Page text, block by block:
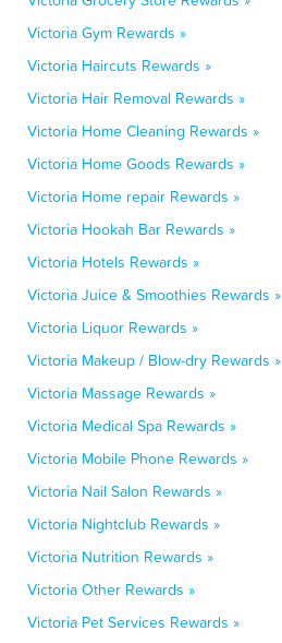
Victoria Gym Rewards »
Victoria Haircuts Rewards »
Victoria Hair Removal Rewards »
Victoria Home Cleaning Rewards »
Victoria Home Goods Rewards »
Victoria Home repair Rewards »
Victoria Hookah Bar Rewards »
Victoria Hotels Rewards »
Victoria Juice & Smoothies Rewards »
Victoria Liquor Rewards »
Victoria Makeup / Blow-dry Rewards »
Victoria Massage Rewards »
Victoria Medical Spa Rewards »
Victoria Mobile Phone Rewards »
Victoria Nail Salon Rewards »
Victoria Nightclub Rewards »
Victoria Nutrition Rewards »
Victoria Other Rewards »
Victoria Pet Services Rewards »